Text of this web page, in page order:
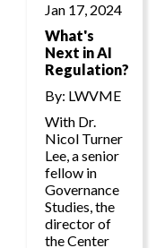
Jan 17, 2024
What's
Next in AI
Regulation?
By: LWVME
With Dr.
Nicol Turner
Lee, a senior
fellow in
Governance
Studies, the
director of
the Center